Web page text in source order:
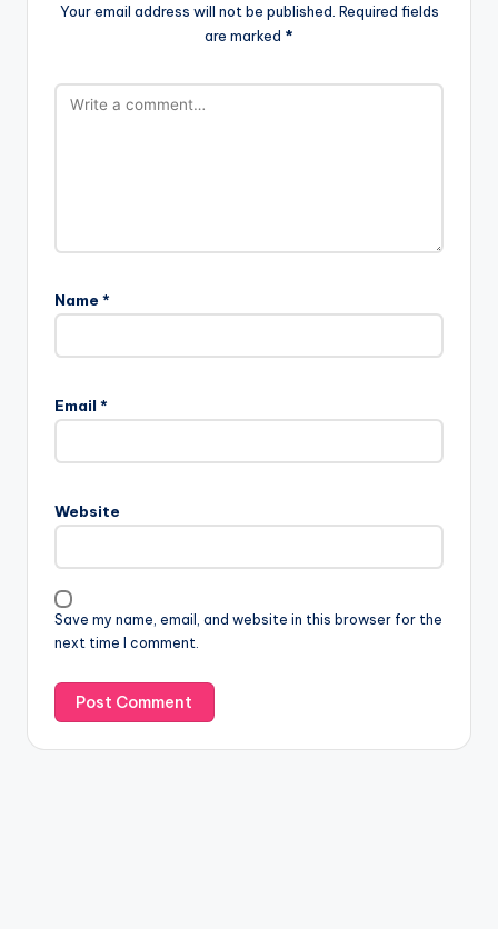
Your email address will not be published. Required fields
are marked *
Name *
Email *
Website
Save my name, email, and website in this browser for the
next time I comment.